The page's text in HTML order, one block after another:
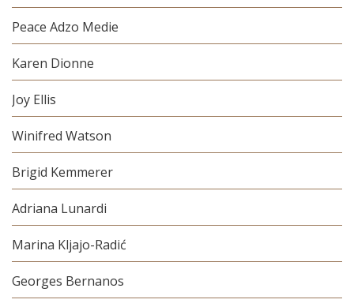
Peace Adzo Medie
Karen Dionne
Joy Ellis
Winifred Watson
Brigid Kemmerer
Adriana Lunardi
Marina Kljajo-Radić
Georges Bernanos